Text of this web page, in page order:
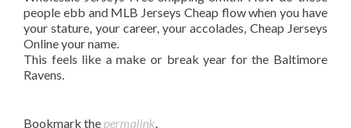
people ebb and MLB Jerseys Cheap flow when you have
your stature, your career, your accolades, Cheap Jerseys
Online your name.
This feels like a make or break year for the Baltimore
Ravens.
Bookmark the permalink.